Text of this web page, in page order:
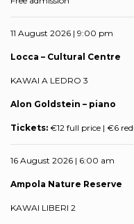
11 August 2026 | 9:00 pm
Locca – Cultural Centre
KAWAI A LEDRO 3
Alon Goldstein – piano
Tickets: €12 full price | €6
16 August 2026 | 6:00 am
Ampola Nature Reserve
KAWAI LIBERI 2